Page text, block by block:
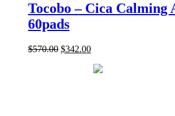
Tocobo – Cica Calming
60pads
$570.00 $342.00